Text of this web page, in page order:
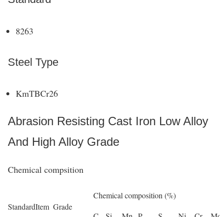
8263
Steel Type
KmTBCr26
Abrasion Resisting Cast Iron Low Alloy
And High Alloy Grade
Chemical compsition
StandardItem Grade
Chemical composition (%)